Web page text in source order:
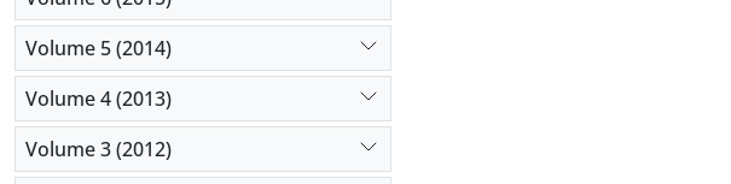
Volume 5 (2014)
Volume 4 (2013)
Volume 3 (2012)